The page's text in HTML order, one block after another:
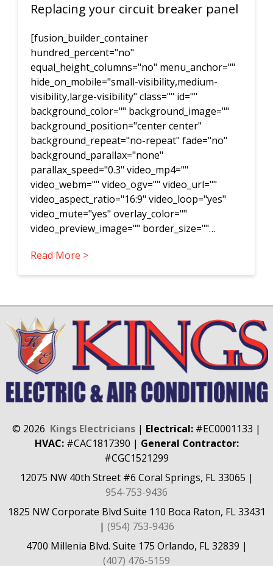
Replacing your circuit breaker panel
[fusion_builder_container
hundred_percent="no"
equal_height_columns="no" menu_anchor=""
hide_on_mobile="small-visibility,medium-
visibility,large-visibility" class="" id=""
background_color="" background_image=""
background_position="center center"
background_repeat="no-repeat" fade="no"
background_parallax="none"
parallax_speed="0.3" video_mp4=""
video_webm="" video_ogv="" video_url=""
video_aspect_ratio="16:9" video_loop="yes"
video_mute="yes" overlay_color=""
video_preview_image="" border_size=""…
Read More >
© 2026 Kings Electricians | Electrical: #EC0001133 |
HVAC:#CAC1817390 | General Contractor:
#CGC1521299
12075 NW 40th Street #6 Coral Springs, FL 33065 |
954-753-9436
1825 NW Corporate Blvd Suite 110 Boca Raton, FL 33431
| (954) 753-9436
4700 Millenia Blvd. Suite 175 Orlando, FL 32839 |
(407) 476-5159